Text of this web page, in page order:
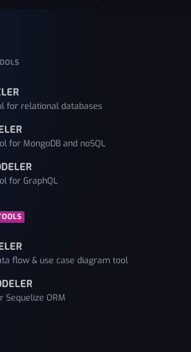
for relational databases
for MongoDB and noSQL
for GraphQL
flow & use case diagram tool
Sequelize ORM